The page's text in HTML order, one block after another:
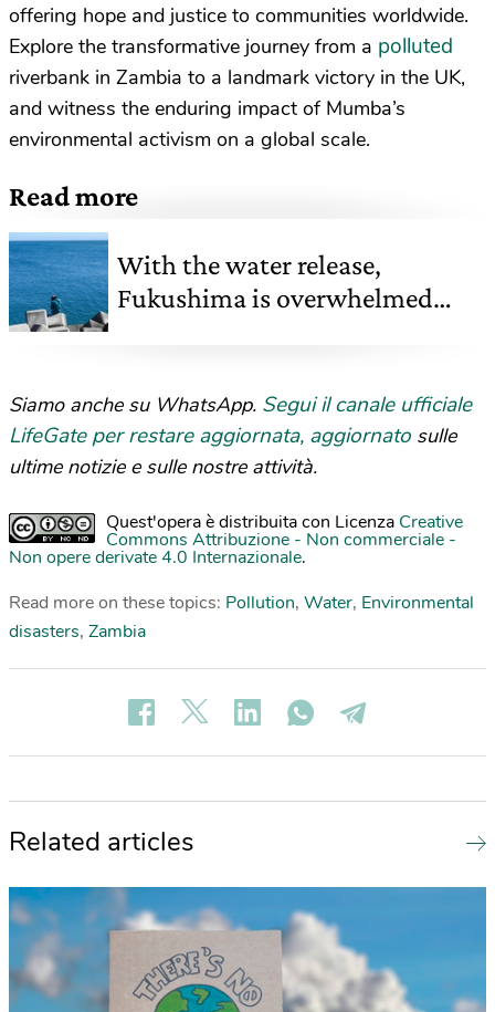
offering hope and justice to communities worldwide.
Explore the transformative journey from a polluted
riverbank in Zambia to a landmark victory in the UK,
and witness the enduring impact of Mumba’s
environmental activism on a global scale.
Read more
With the water release,
Fukushima is overwhelmed
Siamo anche su WhatsApp. Segui il canale ufficiale
LifeGate per restare aggiornata, aggiornato sulle
ultime notizie e sulle nostre attività.
Quest'opera è distribuita con Licenza Creative
Commons Attribuzione - Non commerciale -
Non opere derivate 4.0 Internazionale.
Read more on these topics: Pollution, Water, Environmental
disasters, Zambia
Related articles